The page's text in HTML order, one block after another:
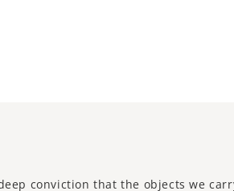
conviction that the objects we